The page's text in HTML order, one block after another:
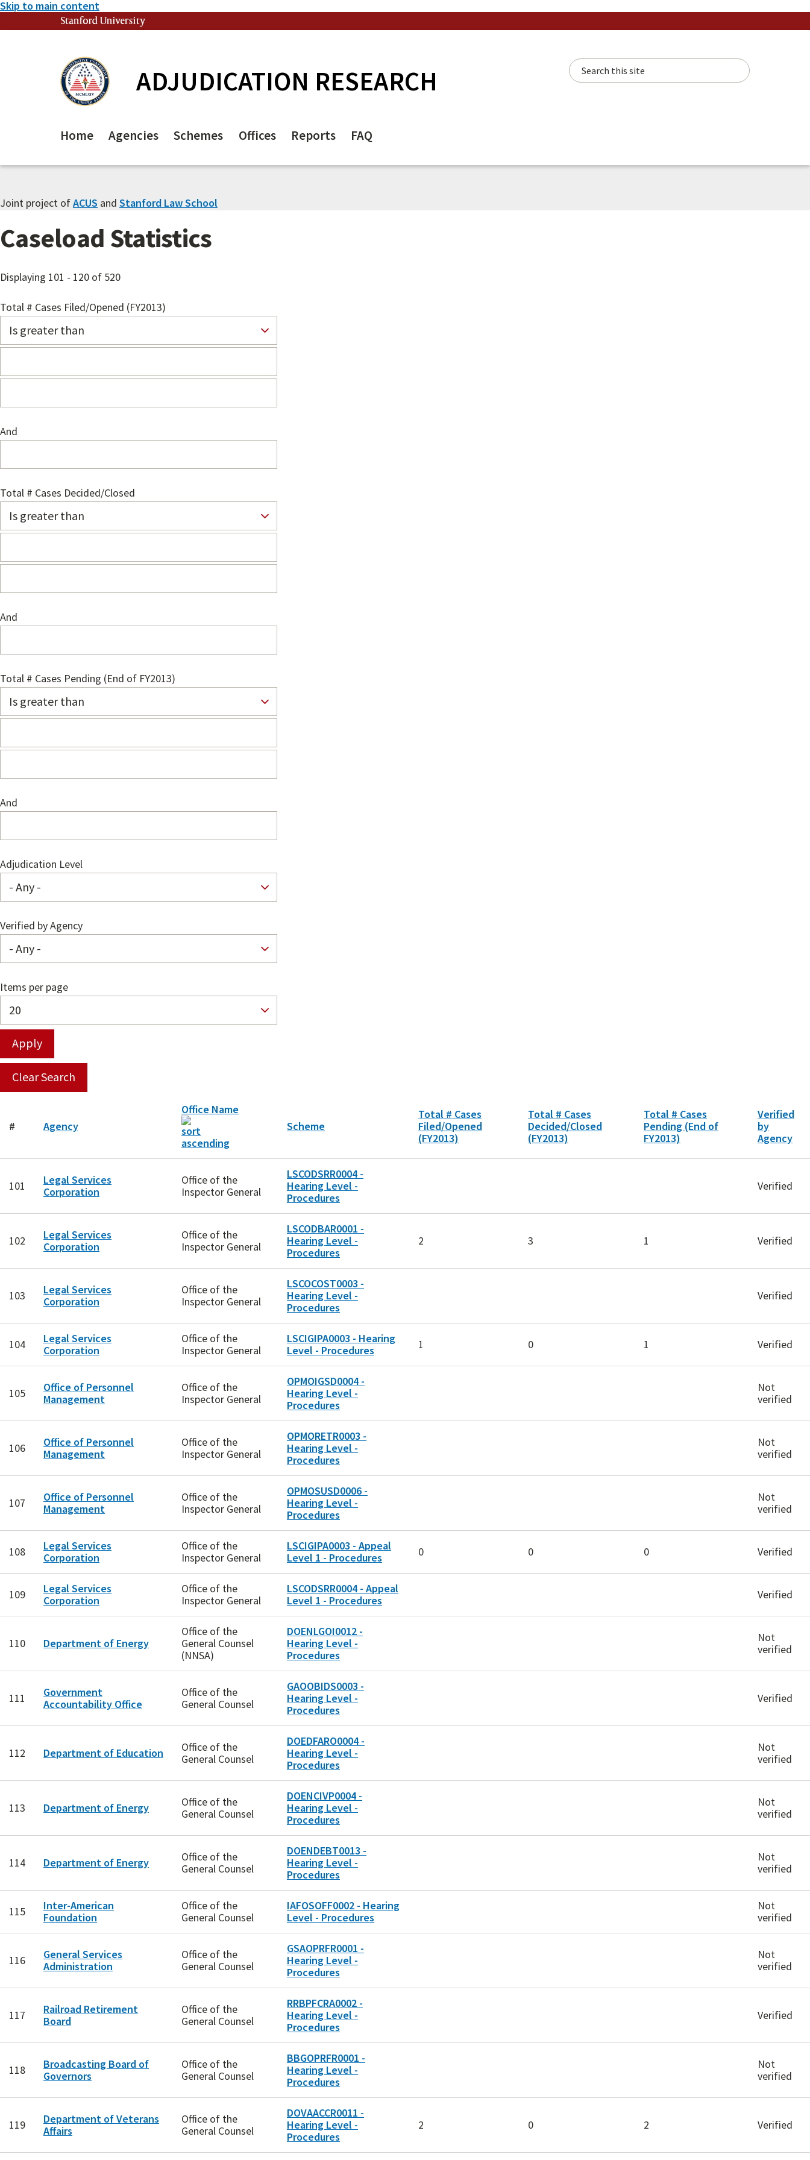
Skip to main content
Stanford University
ADJUDICATION RESEARCH Search this site
Home Agencies Schemes Offices Reports FAQ
Joint project ofACUS and Stanford Law School
Caseload Statistics
Displaying 101 - 120 of 520
Total # Cases Filed/Opened (FY2013)
And
Total # Cases Decided/Closed
And
Total # Cases Pending (End of FY2013)
And
Adjudication Level
Verified by Agency
Items per page
# Agency
Office Name
Scheme
Total # Cases
Filed/Opened
(FY2013)
Total # Cases
Decided/Closed
(FY2013)
Total # Cases
Pending (End of
FY2013)
Verified
by
Agency
101
Legal Services
Corporation
Office of the
Inspector General
LSCODSRR0004 -
Hearing Level -
Procedures
Verified
102
Legal Services
Corporation
Office of the
Inspector General
LSCODBAR0001 -
Hearing Level -
Procedures
2 3 1 Verified
103
Legal Services
Corporation
Office of the
Inspector General
LSCOCOST0003 -
Hearing Level -
Procedures
Verified
104
Legal Services
Corporation
Office of the
Inspector General
LSCIGIPA0003 - Hearing
Level - Procedures
1 0 1 Verified
105
Office of Personnel
Management
Office of the
Inspector General
OPMOIGSD0004 -
Hearing Level -
Procedures
Not
verified
106
Office of Personnel
Management
Office of the
Inspector General
OPMORETR0003 -
Hearing Level -
Procedures
Not
verified
107
Office of Personnel
Management
Office of the
Inspector General
OPMOSUSD0006 -
Hearing Level -
Procedures
Not
verified
108
Legal Services
Corporation
Office of the
Inspector General
LSCIGIPA0003 - Appeal
Level 1 - Procedures
0 0 0 Verified
109
Legal Services
Corporation
Office of the
Inspector General
LSCODSRR0004 - Appeal
Level 1 - Procedures
Verified
110 Department of Energy
Office of the
General Counsel
(NNSA)
DOENLGOI0012 -
Hearing Level -
Procedures
Not
verified
111
Government
Accountability Office
Office of the
General Counsel
GAOOBIDS0003 -
Hearing Level -
Procedures
Verified
112 Department of Education
Office of the
General Counsel
DOEDFARO0004 -
Hearing Level -
Procedures
Not
verified
113 Department of Energy
Office of the
General Counsel
DOENCIVP0004 -
Hearing Level -
Procedures
Not
verified
114 Department of Energy
Office of the
General Counsel
DOENDEBT0013 -
Hearing Level -
Procedures
Not
verified
115
Inter-American
Foundation
Office of the
General Counsel
IAFOSOFF0002 - Hearing
Level - Procedures
Not
verified
116
General Services
Administration
Office of the
General Counsel
GSAOPRFR0001 -
Hearing Level -
Procedures
Not
verified
117
Railroad Retirement
Board
Office of the
General Counsel
RRBPFCRA0002 -
Hearing Level -
Procedures
Verified
118
Broadcasting Board of
Governors
Office of the
General Counsel
BBGOPRFR0001 -
Hearing Level -
Procedures
Not
verified
119
Department of Veterans
Affairs
Office of the
General Counsel
DOVAACCR0011 -
Hearing Level -
Procedures
2 0 2 Verified